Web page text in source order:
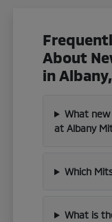
About
in Albany,
What new
at Albany
Which
What is